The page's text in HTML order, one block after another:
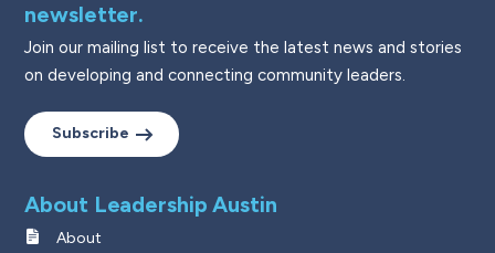
newsletter.
Join our mailing list to receive the latest news and stories
on developing and connecting community leaders.
Subscribe
About Leadership Austin
About